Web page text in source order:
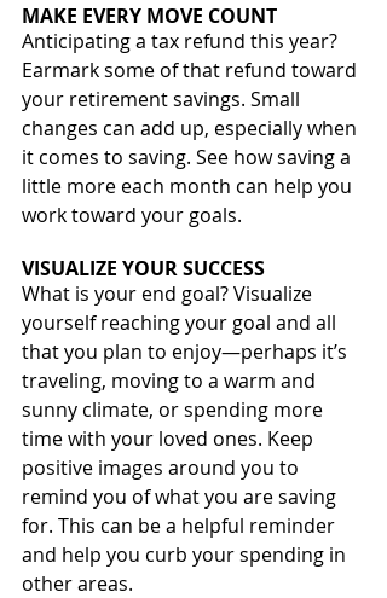
MAKE EVERY MOVE COUNT
Anticipating a tax refund this year?
Earmark some of that refund toward
your retirement savings. Small
changes can add up, especially when
it comes to saving. See how saving a
little more each month can help you
work toward your goals.
VISUALIZE YOUR SUCCESS
What is your end goal? Visualize
yourself reaching your goal and all
that you plan to enjoy—perhaps it’s
traveling, moving to a warm and
sunny climate, or spending more
time with your loved ones. Keep
positive images around you to
remind you of what you are saving
for. This can be a helpful reminder
and help you curb your spending in
other areas.